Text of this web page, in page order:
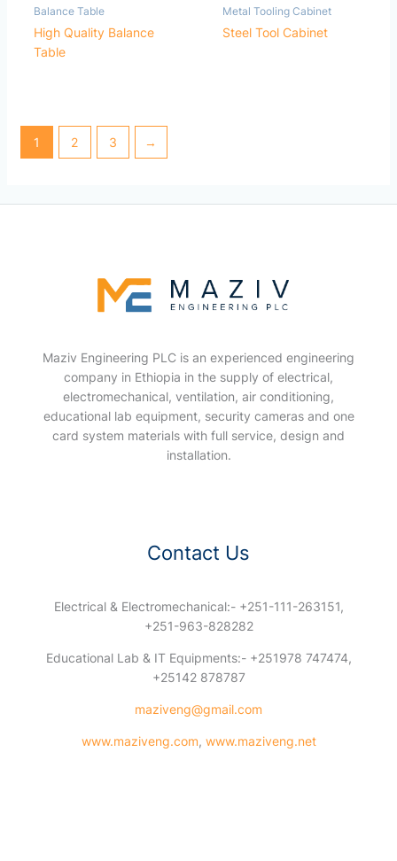
Balance Table
High Quality Balance
Table
Metal Tooling Cabinet
Steel Tool Cabinet
1 2 3 →
Maziv Engineering PLC is an experienced engineering
company in Ethiopia in the supply of electrical,
electromechanical, ventilation, air conditioning,
educational lab equipment, security cameras and one
card system materials with full service, design and
installation.
Contact Us
Electrical & Electromechanical:- +251-111-263151,
+251-963-828282
Educational Lab & IT Equipments:- +251978 747474,
+25142 878787
maziveng@gmail.com
www.maziveng.com, www.maziveng.net